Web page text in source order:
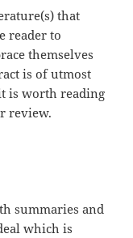
that
reader to
themselves
is of utmost
is worth reading
review.
summaries and
which is